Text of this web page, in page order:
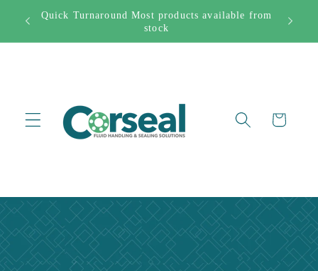
Skip to
content
Quick Turnaround Most products available from
stock
Free
Cart